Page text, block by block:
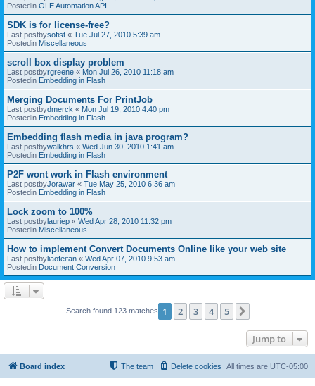
Postedin OLE Automation API
SDK is for license-free?
Last postbysofist « Tue Jul 27, 2010 5:39 am
Postedin Miscellaneous
scroll box display problem
Last postbyrgreene « Mon Jul 26, 2010 11:18 am
Postedin Embedding in Flash
Merging Documents For PrintJob
Last postbydmerck « Mon Jul 19, 2010 4:40 pm
Postedin Embedding in Flash
Embedding flash media in java program?
Last postbywalkhrs « Wed Jun 30, 2010 1:41 am
Postedin Embedding in Flash
P2F wont work in Flash environment
Last postbyJorawar « Tue May 25, 2010 6:36 am
Postedin Embedding in Flash
Lock zoom to 100%
Last postbylauriep « Wed Apr 28, 2010 11:32 pm
Postedin Miscellaneous
How to implement Convert Documents Online like your web site
Last postbyliaofeifan « Wed Apr 07, 2010 9:53 am
Postedin Document Conversion
Search found 123 matches 1 2 3 4 5
Jump to
Board index All times are UTC-05:00
Delete cookies
The team